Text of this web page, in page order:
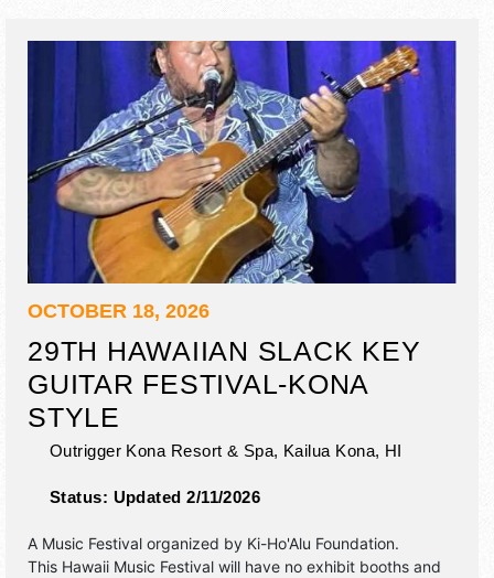
OCTOBER 18, 2026
29TH HAWAIIAN SLACK KEY
GUITAR FESTIVAL-KONA
STYLE
Outrigger Kona Resort & Spa, Kailua Kona, HI
Status: Updated 2/11/2026
A Music Festival organized by Ki-Ho'Alu Foundation.
This Hawaii Music Festival will have no exhibit booths and